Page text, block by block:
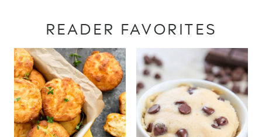
READER FAVORITES